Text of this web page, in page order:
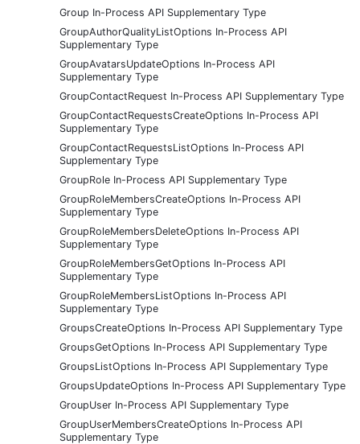
Group In-Process API Supplementary Type
GroupAuthorQualityListOptions In-Process API
Supplementary Type
GroupAvatarsUpdateOptions In-Process API
Supplementary Type
GroupContactRequest In-Process API Supplementary Type
GroupContactRequestsCreateOptions In-Process API
Supplementary Type
GroupContactRequestsListOptions In-Process API
Supplementary Type
GroupRole In-Process API Supplementary Type
GroupRoleMembersCreateOptions In-Process API
Supplementary Type
GroupRoleMembersDeleteOptions In-Process API
Supplementary Type
GroupRoleMembersGetOptions In-Process API
Supplementary Type
GroupRoleMembersListOptions In-Process API
Supplementary Type
GroupsCreateOptions In-Process API Supplementary Type
GroupsGetOptions In-Process API Supplementary Type
GroupsListOptions In-Process API Supplementary Type
GroupsUpdateOptions In-Process API Supplementary Type
GroupUser In-Process API Supplementary Type
GroupUserMembersCreateOptions In-Process API
Supplementary Type